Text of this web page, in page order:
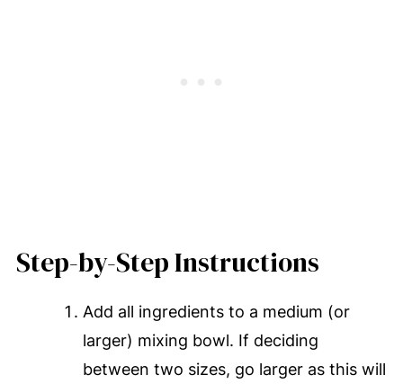
Step-by-Step Instructions
Add all ingredients to a medium (or
larger) mixing bowl. If deciding
between two sizes, go larger as this will